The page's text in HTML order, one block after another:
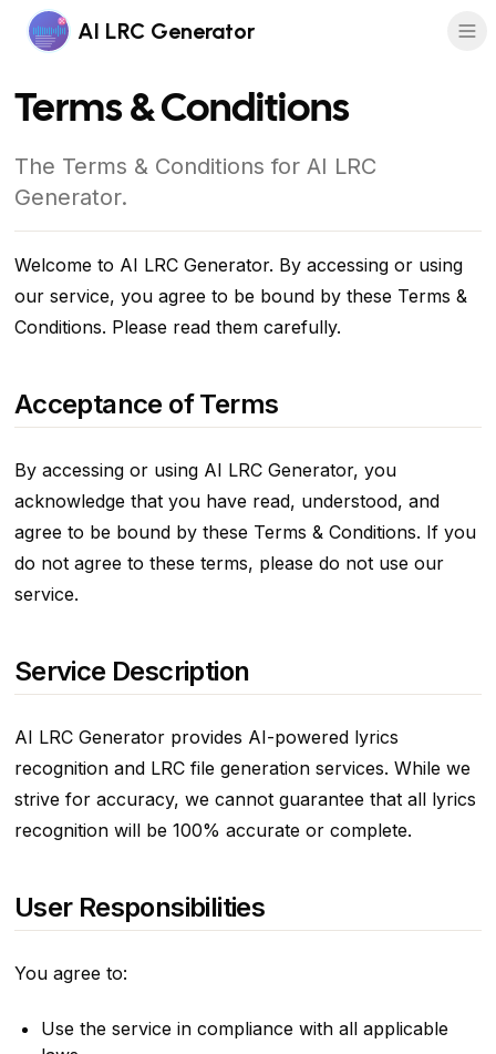
AI LRC Generator
Terms & Conditions
The Terms & Conditions for AI LRC
Generator.
Welcome to AI LRC Generator. By accessing or using
our service, you agree to be bound by these Terms &
Conditions. Please read them carefully.
Acceptance of Terms
By accessing or using AI LRC Generator, you
acknowledge that you have read, understood, and
agree to be bound by these Terms & Conditions. If you
do not agree to these terms, please do not use our
service.
Service Description
AI LRC Generator provides AI-powered lyrics
recognition and LRC file generation services. While we
strive for accuracy, we cannot guarantee that all lyrics
recognition will be 100% accurate or complete.
User Responsibilities
You agree to:
Use the service in compliance with all applicable